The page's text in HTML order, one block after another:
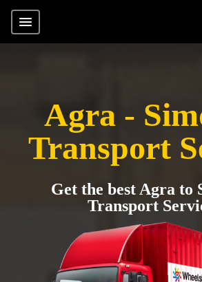
Agra -
Transport
Get the best Agra to
Transport